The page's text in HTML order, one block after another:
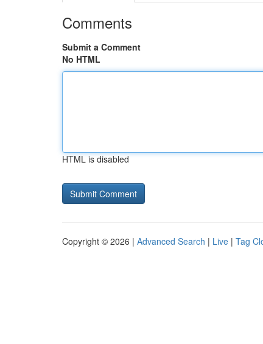
Comments
Submit a Comment
No HTML
HTML is disabled
Copyright © 2026 | Advanced Search | Live | Tag